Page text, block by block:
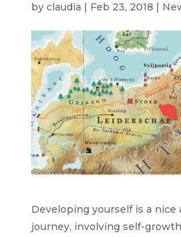
by claudia | Feb 23, 2018 |
Developing yourself is a nice
journey, involving self-